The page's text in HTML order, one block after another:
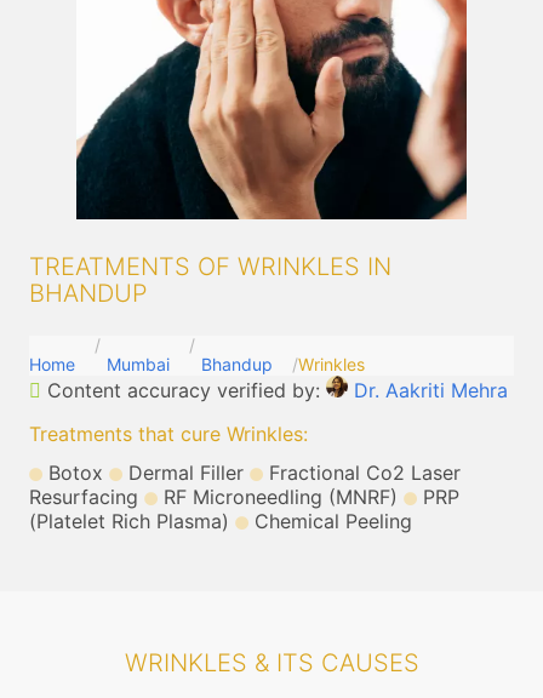
TREATMENTS OF WRINKLES IN
BHANDUP
Home Mumbai Bhandup Wrinkles
Content accuracy verified by:
Dr. Aakriti Mehra
Treatments that cure Wrinkles:
Botox
Dermal Filler
Fractional Co2 Laser
Resurfacing
RF Microneedling (MNRF)
PRP
(Platelet Rich Plasma)
Chemical Peeling
WRINKLES & ITS CAUSES